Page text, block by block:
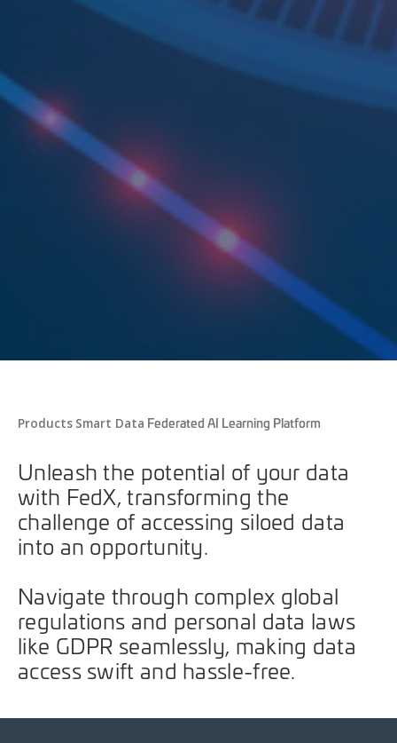
Products Smart Data Federated AI Learning Platform
Unleash the potential of your data
with FedX, transforming the
challenge of accessing siloed data
into an opportunity.
Navigate through complex global
regulations and personal data laws
like GDPR seamlessly, making data
access swift and hassle-free.